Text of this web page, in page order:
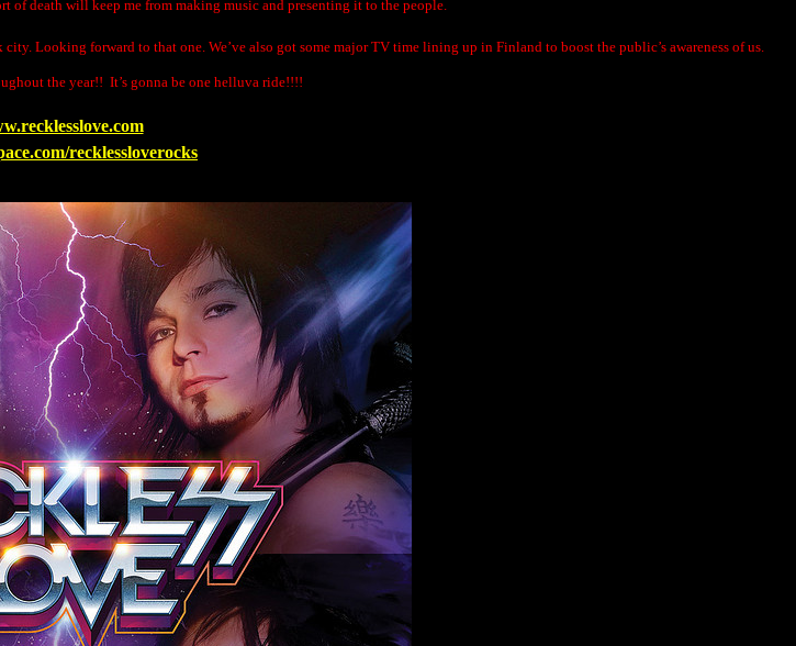
death will keep me from making music and presenting it to the people.
Looking forward to that one. We’ve also got some major TV time lining up in Finland to boost the public’s awareness of us.
the year!! It’s gonna be one helluva ride!!!!
recklessloverocks